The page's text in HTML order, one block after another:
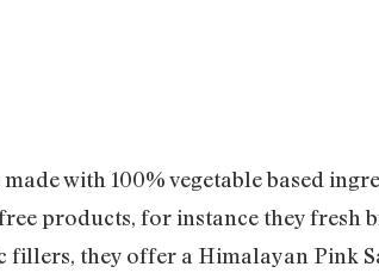
with 100% vegetable based
products, for instance they fresh
fillers, they offer a Himalayan Pink